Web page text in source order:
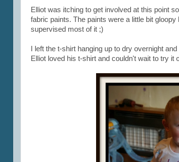
Elliot was itching to get involved at this point
fabric paints. The paints were a little bit
supervised most of it ;)
I left the t-shirt hanging up to dry overnight
Elliot loved his t-shirt and couldn't wait to try it